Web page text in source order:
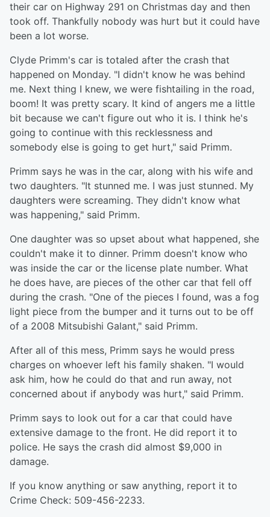
their car on Highway 291 on Christmas day and then
took off. Thankfully nobody was hurt but it could have
been a lot worse.
Clyde Primm's car is totaled after the crash that
happened on Monday. "I didn't know he was behind
me. Next thing I knew, we were fishtailing in the road,
boom! It was pretty scary. It kind of angers me a little
bit because we can't figure out who it is. I think he's
going to continue with this recklessness and
somebody else is going to get hurt," said Primm.
Primm says he was in the car, along with his wife and
two daughters. "It stunned me. I was just stunned. My
daughters were screaming. They didn't know what
was happening," said Primm.
One daughter was so upset about what happened, she
couldn't make it to dinner. Primm doesn't know who
was inside the car or the license plate number. What
he does have, are pieces of the other car that fell off
during the crash. "One of the pieces I found, was a fog
light piece from the bumper and it turns out to be off
of a 2008 Mitsubishi Galant," said Primm.
After all of this mess, Primm says he would press
charges on whoever left his family shaken. "I would
ask him, how he could do that and run away, not
concerned about if anybody was hurt," said Primm.
Primm says to look out for a car that could have
extensive damage to the front. He did report it to
police. He says the crash did almost $9,000 in
damage.
If you know anything or saw anything, report it to
Crime Check: 509-456-2233.